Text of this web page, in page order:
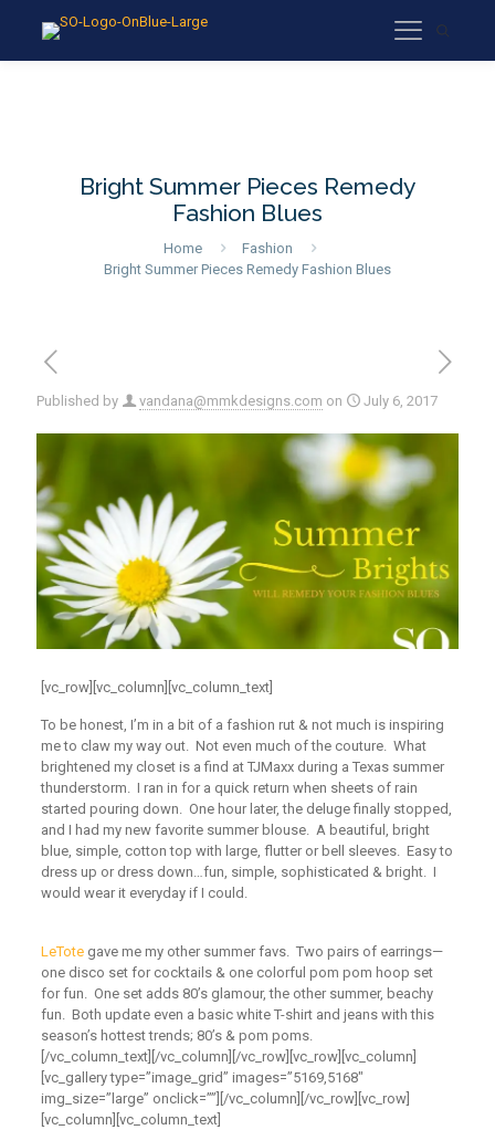
Bright Summer Pieces Remedy
Fashion Blues
Home
Fashion
Bright Summer Pieces Remedy Fashion Blues
Published by vandana@mmkdesigns.com on July 6, 2017
[vc_row][vc_column][vc_column_text]
To be honest, I’m in a bit of a fashion rut & not much is inspiring
me to claw my way out. Not even much of the couture. What
brightened my closet is a find at TJMaxx during a Texas summer
thunderstorm. I ran in for a quick return when sheets of rain
started pouring down. One hour later, the deluge finally stopped,
and I had my new favorite summer blouse. A beautiful, bright
blue, simple, cotton top with large, flutter or bell sleeves. Easy to
dress up or dress down…fun, simple, sophisticated & bright. I
would wear it everyday if I could.
LeTotegave me my other summer favs. Two pairs of earrings—
one disco set for cocktails & one colorful pom pom hoop set
for fun. One set adds 80’s glamour, the other summer, beachy
fun. Both update even a basic white T-shirt and jeans with this
season’s hottest trends; 80’s & pom poms.
[/vc_column_text][/vc_column][/vc_row][vc_row][vc_column]
[vc_gallery type=”image_grid” images=”5169,5168″
img_size=”large” onclick=””][/vc_column][/vc_row][vc_row]
[vc_column][vc_column_text]